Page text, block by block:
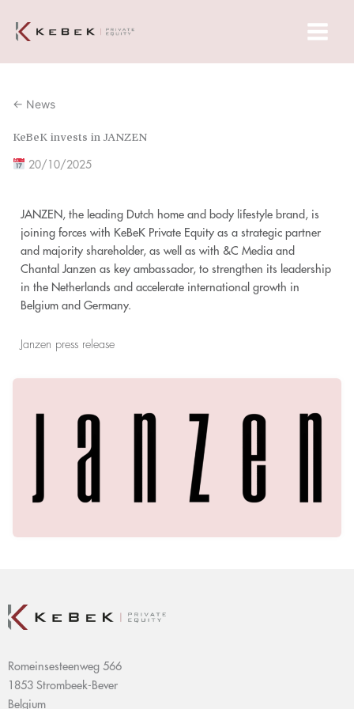
Menu
← News
KeBeK invests in JANZEN
20/10/2025
JANZEN, the leading Dutch home and body lifestyle brand, is
joining forces with KeBeK Private Equity as a strategic partner
and majority shareholder, as well as with &C Media and
Chantal Janzen as key ambassador, to strengthen its leadership
in the Netherlands and accelerate international growth in
Belgium and Germany.
Janzen press release
Romeinsesteenweg 566
1853 Strombeek-Bever
Belgium